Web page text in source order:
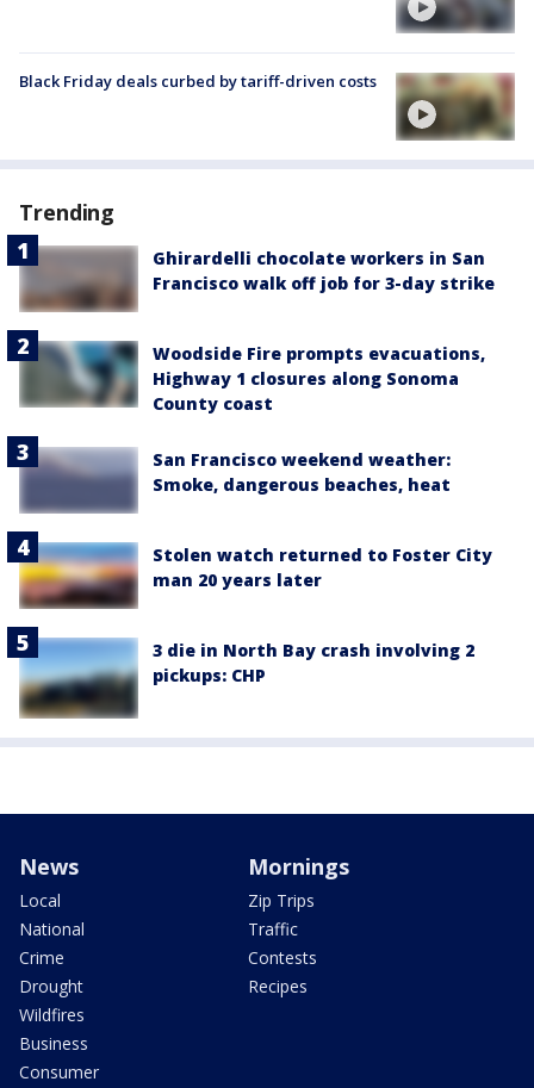
Black Friday deals curbed by tariff-driven costs
Trending
Ghirardelli chocolate workers in San
Francisco walk off job for 3-day strike
Woodside Fire prompts evacuations,
Highway 1 closures along Sonoma
County coast
San Francisco weekend weather:
Smoke, dangerous beaches, heat
Stolen watch returned to Foster City
man 20 years later
3 die in North Bay crash involving 2
pickups: CHP
News
Local
National
Crime
Drought
Wildfires
Business
Consumer
Mornings
Zip Trips
Traffic
Contests
Recipes